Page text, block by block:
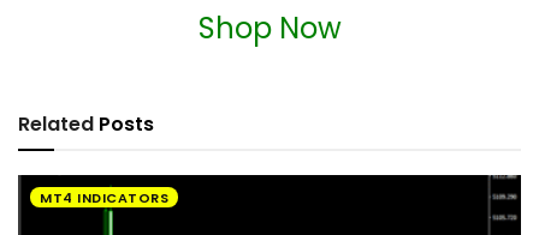
Shop Now
Related Posts
MT4 INDICATORS